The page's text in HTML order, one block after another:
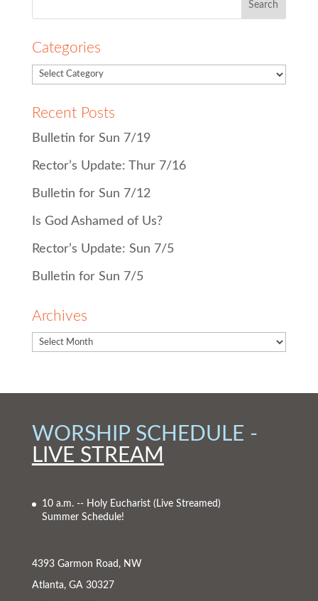
Categories
Recent Posts
Bulletin for Sun 7/19
Rector’s Update: Thur 7/16
Bulletin for Sun 7/12
Is God Ashamed of Us?
Rector’s Update: Sun 7/5
Bulletin for Sun 7/5
Archives
WORSHIP SCHEDULE -
LIVE STREAM
10 a.m. -- Holy Eucharist (Live Streamed)
Summer Schedule!
4393 Garmon Road, NW
Atlanta, GA 30327